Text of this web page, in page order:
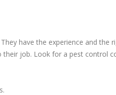
have the experience and the
job. Look for a pest control